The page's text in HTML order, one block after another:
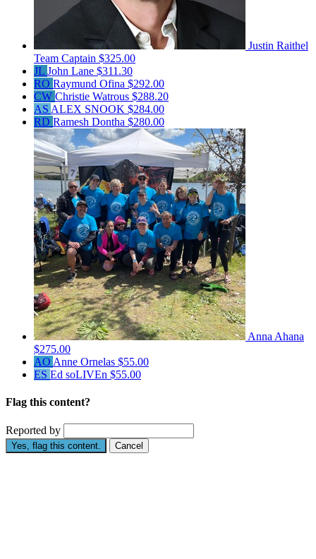
Justin Raithel
Team Captain $325.00
JL John Lane $311.30
RO Raymund Ofina $292.00
CW Christie Watrous $288.20
AS ALEX SNOOK $284.00
RD Ramesh Dontha $280.00
Anna Ahana
$275.00
AO Anne Ornelas $55.00
ES Ed soLIVEn $55.00
Flag this content?
Reported by
Yes, flag this content. Cancel